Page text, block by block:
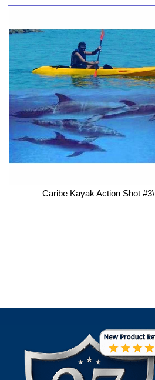
Caribe Kayak Action Shot #3\